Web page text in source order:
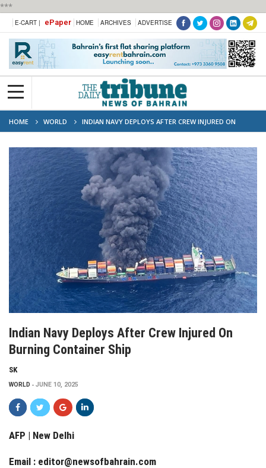
***
E-CART | ePaper HOME ARCHIVES ADVERTISE
HOME WORLD
INDIAN NAVY DEPLOYS AFTER CREW INJURED ON
BURNING CONTAINER SHIP
Indian Navy Deploys After Crew Injured On
Burning Container Ship
SK
WORLD JUNE 10, 2025
AFP | New Delhi
Email : editor@newsofbahrain.com